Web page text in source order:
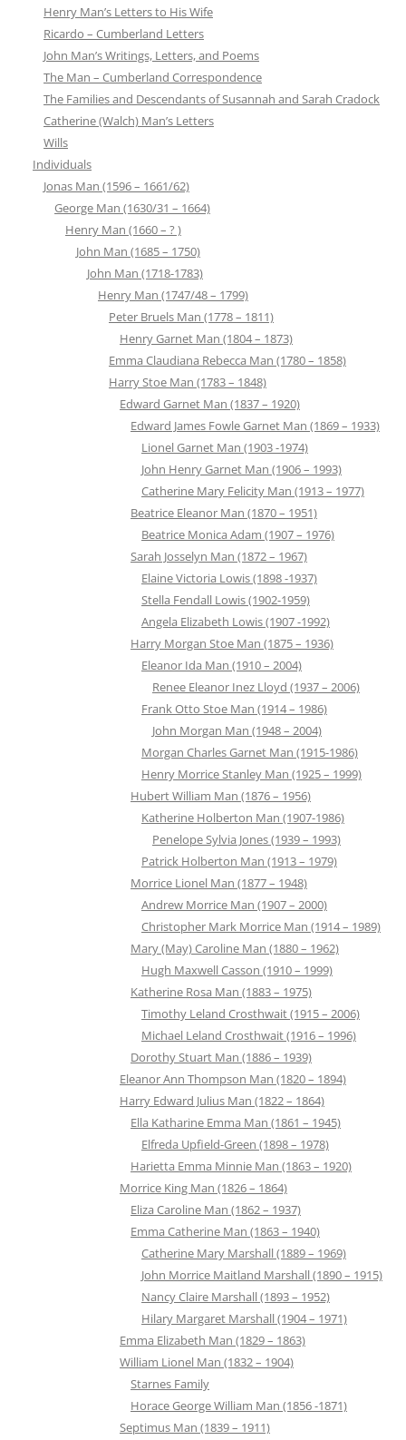
Henry Man’s Letters to His Wife
Ricardo – Cumberland Letters
John Man’s Writings, Letters, and Poems
The Man – Cumberland Correspondence
The Families and Descendants of Susannah and Sarah Cradock
Catherine (Walch) Man’s Letters
Wills
Individuals
Jonas Man (1596 – 1661/62)
George Man (1630/31 – 1664)
Henry Man (1660 – ? )
John Man (1685 – 1750)
John Man (1718-1783)
Henry Man (1747/48 – 1799)
Peter Bruels Man (1778 – 1811)
Henry Garnet Man (1804 – 1873)
Emma Claudiana Rebecca Man (1780 – 1858)
Harry Stoe Man (1783 – 1848)
Edward Garnet Man (1837 – 1920)
Edward James Fowle Garnet Man (1869 – 1933)
Lionel Garnet Man (1903 -1974)
John Henry Garnet Man (1906 – 1993)
Catherine Mary Felicity Man (1913 – 1977)
Beatrice Eleanor Man (1870 – 1951)
Beatrice Monica Adam (1907 – 1976)
Sarah Josselyn Man (1872 – 1967)
Elaine Victoria Lowis (1898 -1937)
Stella Fendall Lowis (1902-1959)
Angela Elizabeth Lowis (1907 -1992)
Harry Morgan Stoe Man (1875 – 1936)
Eleanor Ida Man (1910 – 2004)
Renee Eleanor Inez Lloyd (1937 – 2006)
Frank Otto Stoe Man (1914 – 1986)
John Morgan Man (1948 – 2004)
Morgan Charles Garnet Man (1915-1986)
Henry Morrice Stanley Man (1925 – 1999)
Hubert William Man (1876 – 1956)
Katherine Holberton Man (1907-1986)
Penelope Sylvia Jones (1939 – 1993)
Patrick Holberton Man (1913 – 1979)
Morrice Lionel Man (1877 – 1948)
Andrew Morrice Man (1907 – 2000)
Christopher Mark Morrice Man (1914 – 1989)
Mary (May) Caroline Man (1880 – 1962)
Hugh Maxwell Casson (1910 – 1999)
Katherine Rosa Man (1883 – 1975)
Timothy Leland Crosthwait (1915 – 2006)
Michael Leland Crosthwait (1916 – 1996)
Dorothy Stuart Man (1886 – 1939)
Eleanor Ann Thompson Man (1820 – 1894)
Harry Edward Julius Man (1822 – 1864)
Ella Katharine Emma Man (1861 – 1945)
Elfreda Upfield-Green (1898 – 1978)
Harietta Emma Minnie Man (1863 – 1920)
Morrice King Man (1826 – 1864)
Eliza Caroline Man (1862 – 1937)
Emma Catherine Man (1863 – 1940)
Catherine Mary Marshall (1889 – 1969)
John Morrice Maitland Marshall (1890 – 1915)
Nancy Claire Marshall (1893 – 1952)
Hilary Margaret Marshall (1904 – 1971)
Emma Elizabeth Man (1829 – 1863)
William Lionel Man (1832 – 1904)
Starnes Family
Horace George William Man (1856 -1871)
Septimus Man (1839 – 1911)